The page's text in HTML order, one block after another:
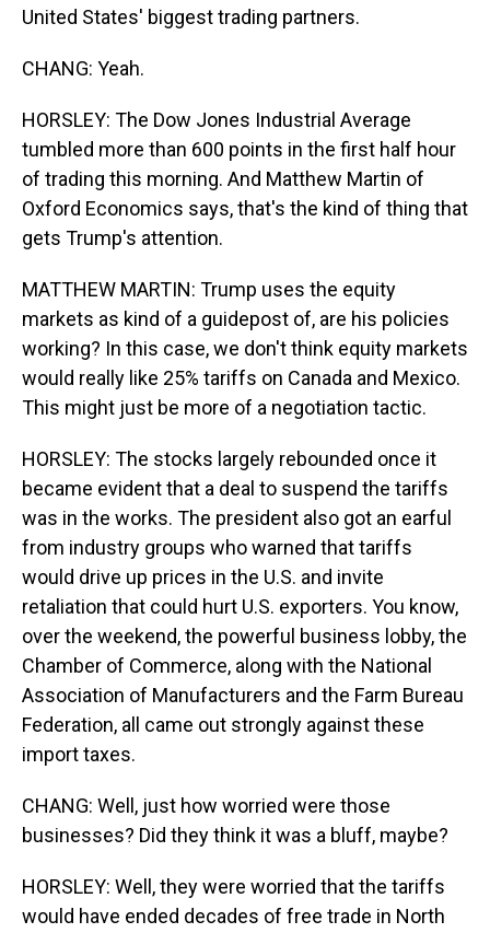
United States' biggest trading partners.
CHANG: Yeah.
HORSLEY: The Dow Jones Industrial Average
tumbled more than 600 points in the first half hour
of trading this morning. And Matthew Martin of
Oxford Economics says, that's the kind of thing that
gets Trump's attention.
MATTHEW MARTIN: Trump uses the equity
markets as kind of a guidepost of, are his policies
working? In this case, we don't think equity markets
would really like 25% tariffs on Canada and Mexico.
This might just be more of a negotiation tactic.
HORSLEY: The stocks largely rebounded once it
became evident that a deal to suspend the tariffs
was in the works. The president also got an earful
from industry groups who warned that tariffs
would drive up prices in the U.S. and invite
retaliation that could hurt U.S. exporters. You know,
over the weekend, the powerful business lobby, the
Chamber of Commerce, along with the National
Association of Manufacturers and the Farm Bureau
Federation, all came out strongly against these
import taxes.
CHANG: Well, just how worried were those
businesses? Did they think it was a bluff, maybe?
HORSLEY: Well, they were worried that the tariffs
would have ended decades of free trade in North